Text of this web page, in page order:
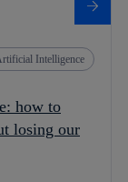
Intelligence
how to
losing our